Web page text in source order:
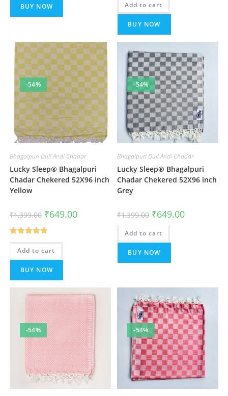
BUY NOW
out of 5
Add to cart
BUY NOW
-54%
Bhagalpuri Dull Andi Chadar
Lucky Sleep® Bhagalpuri
Chadar Chekered 52X96 inch
Yellow
₹1,399.00 Original
price
was:
₹1,399.00.
₹649.00Current
price
Rated5.00
out of 5
Add to cart
BUY NOW
-54%
Bhagalpuri Dull Andi Chadar
Lucky Sleep® Bhagalpuri
Chadar Chekered 52X96 inch
Grey
₹1,399.00 Original
price
was:
₹1,399.00.
₹649.00Current
Add to cart
BUY NOW
-54% -54%